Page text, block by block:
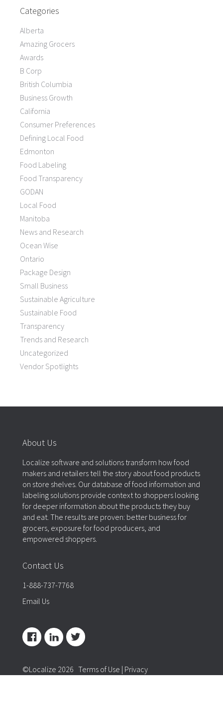
Categories
Alberta
Amazing Grocers
Awards
B Corp
British Columbia
Business Growth
California
Consumer Preferences
Defining Local Food
Edmonton
Food Labeling
Food Transparency
GODAN
Local Food
Manitoba
News and Research
Ocean Wise
Ontario
Package Design
Small Business
Sustainable Agriculture
Sustainable Food
Transparency
Trends and Research
Uncategorized
Vendor Spotlights
About Us
Localize software and solutions transform how food
makers and retailers tell the story about food products
on store shelves. Our database of food information and
labeling solutions provide context to shoppers looking
for deeper information about the products they buy
and eat. The results are proven: better business for
grocers, exposure for food producers, and
empowered shoppers.
Contact Us
1-888-737-7768
Email Us
©Localize 2026 Terms of Use | Privacy